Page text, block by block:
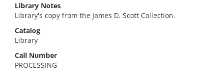
Library Notes
Library's copy from the James D. Scott Collection.
Catalog
Library
Call Number
PROCESSING